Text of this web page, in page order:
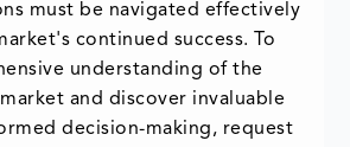
must be navigated effectively
continued success. To
understanding of the
and discover invaluable
decision-making, request